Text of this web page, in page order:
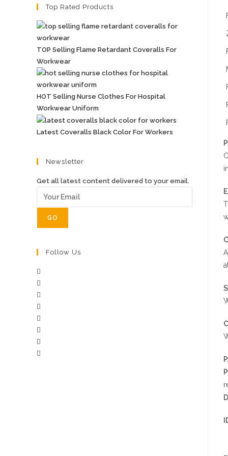
Top Rated Products
TOP Selling Flame Retardant Coveralls For
Workwear
HOT Selling Nurse Clothes For Hospital
Workwear Uniform
Latest Coveralls Black Color For Workers
Newsletter
Get all latest content delivered to your email.
GO
Follow Us